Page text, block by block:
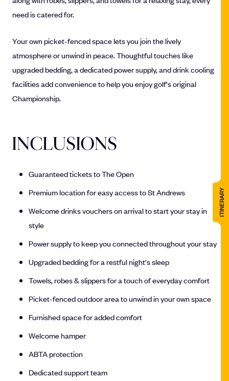
ITINERARY
need is catered for.
Your own picket-fenced space lets you join the lively
atmosphere or unwind in peace. Thoughtful touches like
upgraded bedding, a dedicated power supply, and drink cooling
facilities add convenience to help you enjoy golf's original
Championship.
INCLUSIONS
Guaranteed tickets to The Open
Premium location for easy access to St Andrews
Welcome drinks vouchers on arrival to start your stay in
style
Power supply to keep you connected throughout your stay
Upgraded bedding for a restful night's sleep
Towels, robes & slippers for a touch of everyday comfort
Picket-fenced outdoor area to unwind in your own space
Furnished space for added comfort
Welcome hamper
ABTA protection
Dedicated support team